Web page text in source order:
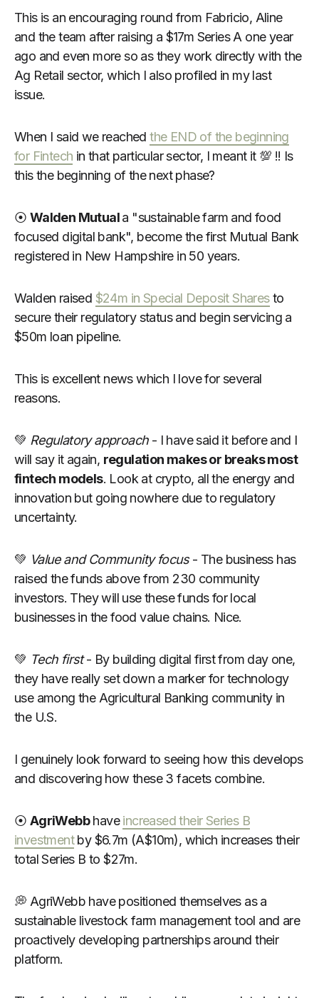
This is an encouraging round from Fabricio, Aline
and the team after raising a $17m Series A one year
ago and even more so as they work directly with the
Ag Retail sector, which I also profiled in my last
issue.
When I said we reachedthe END of the beginning
for Fintech in that particular sector, I meant it 💯 !! Is
this the beginning of the next phase?
⦿ Walden Mutuala "sustainable farm and food
focused digital bank", become the first Mutual Bank
registered in New Hampshire in 50 years.
Walden raised $24m in Special Deposit Sharesto
secure their regulatory status and begin servicing a
$50m loan pipeline.
This is excellent news which I love for several
reasons.
💚 Regulatory approach- I have said it before and I
will say it again, regulation makes or breaks most
fintech models. Look at crypto, all the energy and
innovation but going nowhere due to regulatory
uncertainty.
💚 Value and Community focus- The business has
raised the funds above from 230 community
investors. They will use these funds for local
businesses in the food value chains. Nice.
💚 Tech first- By building digital first from day one,
they have really set down a marker for technology
use among the Agricultural Banking community in
the U.S.
I genuinely look forward to seeing how this develops
and discovering how these 3 facets combine.
⦿ AgriWebbhaveincreased their Series B
investmentby $6.7m (A$10m), which increases their
total Series B to $27m.
💭 AgriWebb have positioned themselves as a
sustainable livestock farm management tool and are
proactively developing partnerships around their
platform.